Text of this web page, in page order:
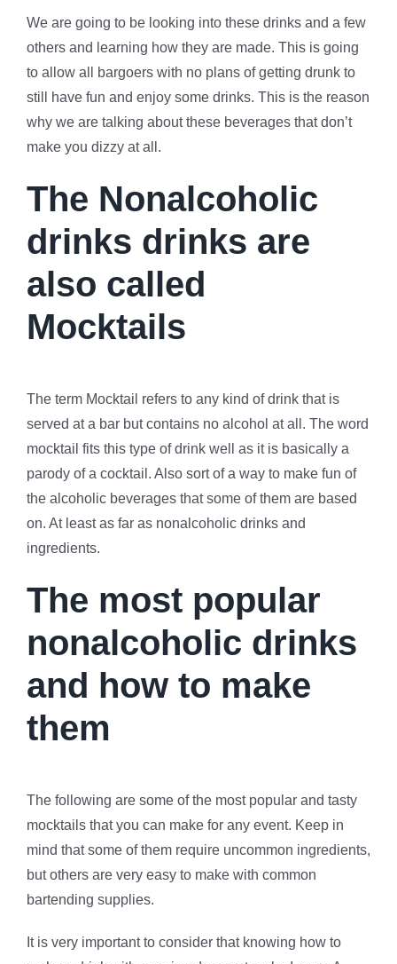
We are going to be looking into these drinks and a few
others and learning how they are made. This is going
to allow all bargoers with no plans of getting drunk to
still have fun and enjoy some drinks. This is the reason
why we are talking about these beverages that don’t
make you dizzy at all.
The Nonalcoholic
drinks drinks are
also called
Mocktails
The term Mocktail refers to any kind of drink that is
served at a bar but contains no alcohol at all. The word
mocktail fits this type of drink well as it is basically a
parody of a cocktail. Also sort of a way to make fun of
the alcoholic beverages that some of them are based
on. At least as far as nonalcoholic drinks and
ingredients.
The most popular
nonalcoholic drinks
and how to make
them
The following are some of the most popular and tasty
mocktails that you can make for any event. Keep in
mind that some of them require uncommon ingredients,
but others are very easy to make with common
bartending supplies.
It is very important to consider that knowing how to